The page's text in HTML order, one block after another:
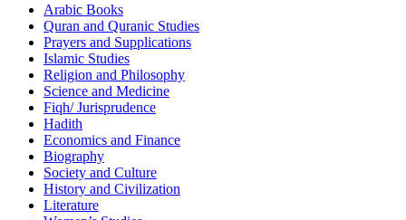
Arabic Books
Quran and Quranic Studies
Prayers and Supplications
Islamic Studies
Religion and Philosophy
Science and Medicine
Fiqh/ Jurisprudence
Hadith
Economics and Finance
Biography
Society and Culture
History and Civilization
Literature